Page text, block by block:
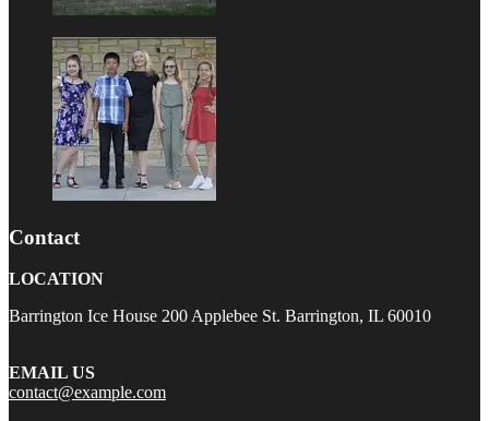
Contact
LOCATION
Barrington Ice House 200 Applebee St. Barrington, IL 60010
EMAIL US
contact@example.com